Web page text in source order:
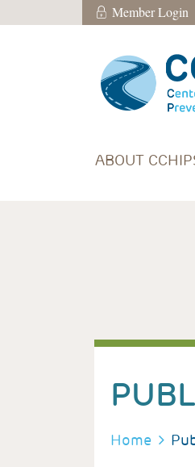
Skip to main content Member Login
Member Login
ABOUT
Home